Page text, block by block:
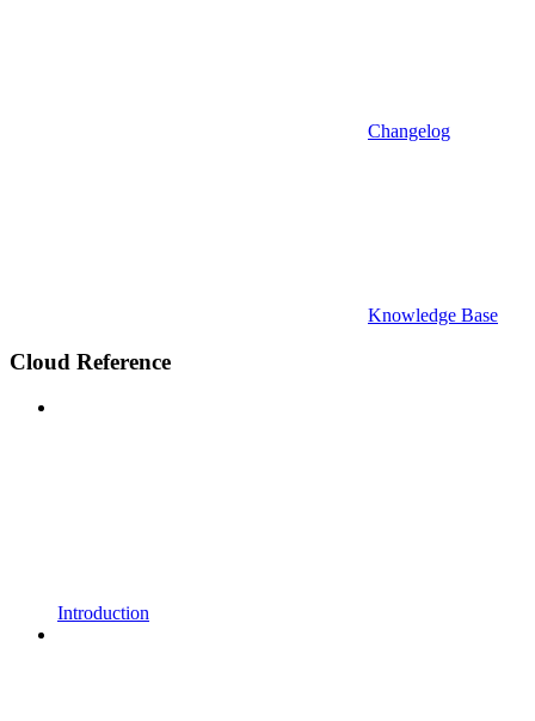
Changelog
Knowledge Base
Cloud Reference
Introduction